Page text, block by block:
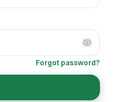
Forgot password?